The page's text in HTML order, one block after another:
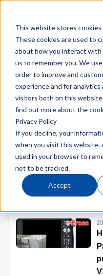
This website stores cookies
These cookies are used to
about how you interact with
us to remember you. We
order to improve and
experience and for
visitors both on this website
find out more about the
Privacy Policy
If you decline, your
when you visit this website.
used in your browser to
not to be tracked.
Accept
in Injection molding
Top
Blog for productivity
Webinar
Webinar report
Video library
Product
Maintenance